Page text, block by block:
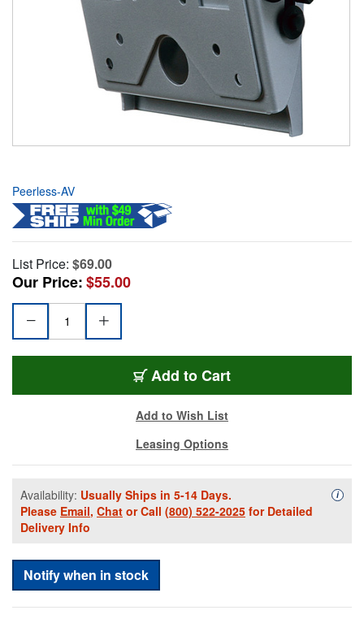
Peerless-AV
List Price: $69.00
Our Price:$55.00
Add to Cart
Add to Wish List
Leasing Options
Availability: Usually Ships in 5-14 Days.
Please Email, Chat or Call (800) 522-2025 for Detailed
Delivery Info
i
Notify when in stock